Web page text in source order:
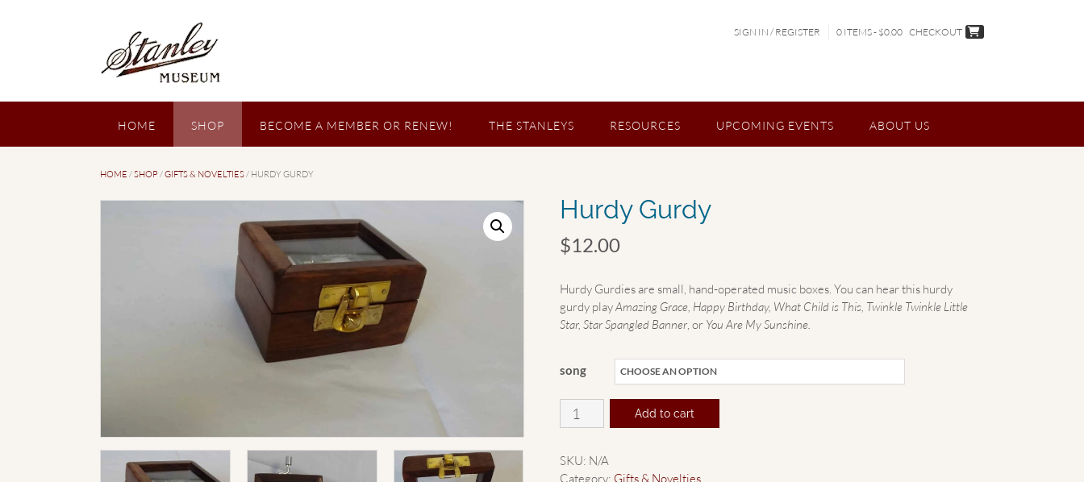
SIGN IN / REGISTER 0 ITEMS - $0.00 CHECKOUT
HOME SHOP BECOME A MEMBER OR RENEW! THE STANLEYS RESOURCES UPCOMING EVENTS ABOUT US
HOME /SHOP /GIFTS & NOVELTIES/ HURDY GURDY
Hurdy Gurdy
$12.00
Hurdy Gurdies are small, hand-operated music boxes. You can hear this hurdy
gurdy playAmazing Grace, Happy Birthday, What Child is This, Twinkle Twinkle Little
Star, Star Spangled Banner, or You Are My Sunshine.
song
Hurdy
Gurdy
quantity
Add to cart
SKU: N/A
Category: Gifts & Novelties